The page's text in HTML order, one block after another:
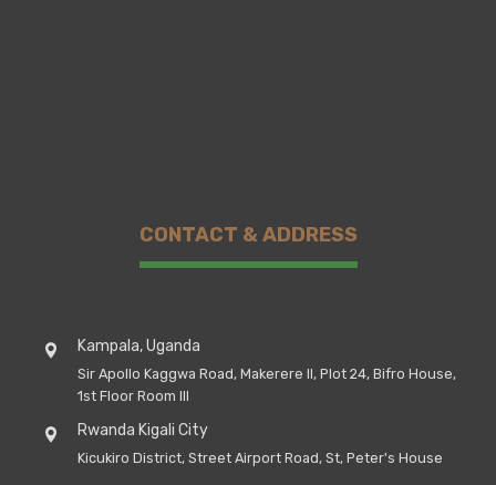
CONTACT & ADDRESS
Kampala, Uganda
Sir Apollo Kaggwa Road, Makerere II, Plot 24, Bifro House,
1st Floor Room III
Rwanda Kigali City
Kicukiro District, Street Airport Road, St, Peter's House